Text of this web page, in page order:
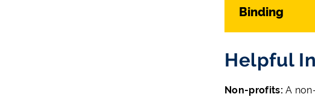
Binding
Helpful
Non-profits:A